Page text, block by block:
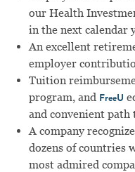
our Health
in the next calendar
An excellent
employer
Tuition
program, and FreeU
and convenient path
A company
dozens of countries
most admired